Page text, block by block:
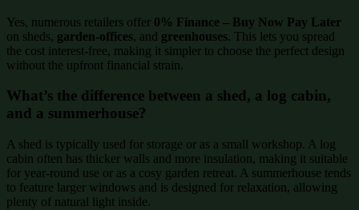
Yes, numerous retailers offer 0% Finance – Buy Now Pay Later
on sheds, garden-offices, and greenhouses. This lets you spread
the cost interest-free, making it simpler to choose the perfect design
without the upfront financial strain.
What’s the difference between a shed, a log cabin,
and a summerhouse?
A shed is typically used for storage or as a small workshop. A log
cabin often has thicker walls and more insulation, making it suitable
for year-round use or as a cosy garden retreat. A summerhouse tends
to feature larger windows and is designed for relaxation, allowing
plenty of natural light inside.